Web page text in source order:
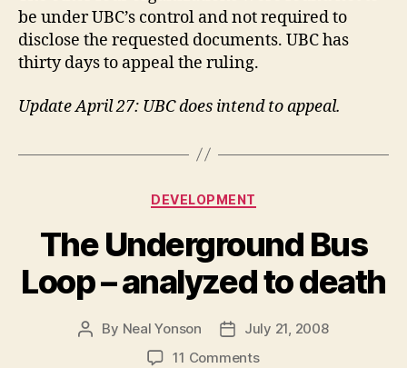
be under UBC’s control and not required to
disclose the requested documents. UBC has
thirty days to appeal the ruling.
Update April 27: UBC does intend to appeal.
Categories
DEVELOPMENT
The Underground Bus
Loop – analyzed to death
Post
By Neal Yonson
Post
date
July 21, 2008
11 Commentson